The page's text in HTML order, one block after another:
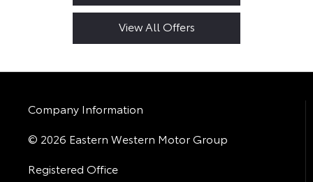
View All Offers
Company Information
© 2026 Eastern Western Motor Group
Registered Office